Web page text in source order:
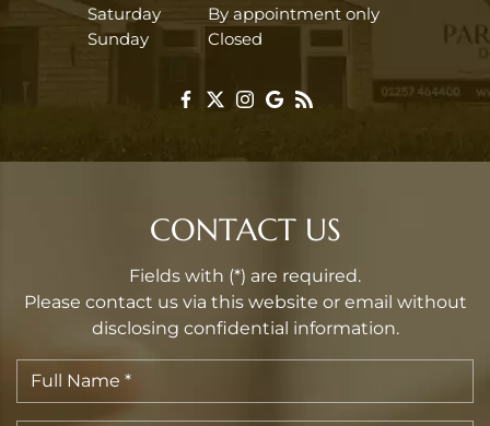
Saturday
By appointment only
Sunday
Closed
CONTACT US
Fields with (*) are required.
Please contact us via this website or email without
disclosing confidential information.